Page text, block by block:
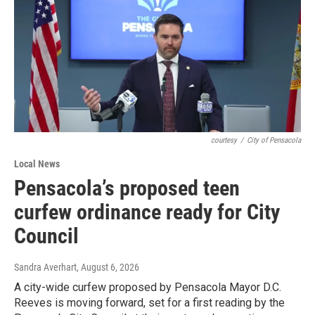
courtesy / City of Pensacola
Local News
Pensacola’s proposed teen
curfew ordinance ready for City
Council
Sandra Averhart, August 6, 2026
A city-wide curfew proposed by Pensacola Mayor D.C.
Reeves is moving forward, set for a first reading by the